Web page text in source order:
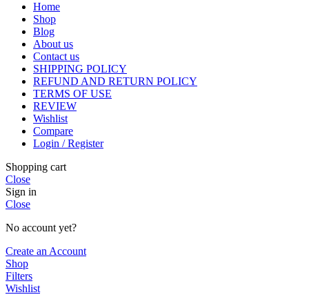
Home
Shop
Blog
About us
Contact us
SHIPPING POLICY
REFUND AND RETURN POLICY
TERMS OF USE
REVIEW
Wishlist
Compare
Login / Register
Shopping cart
Close
Sign in
Close
No account yet?
Create an Account
Shop
Filters
Wishlist